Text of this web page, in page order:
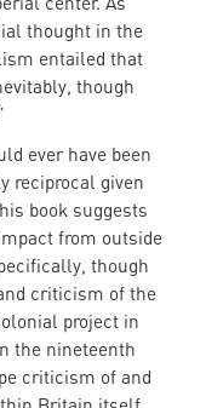
thought in the
entailed that
though
ever have been
reciprocal given
book suggests
from outside
though
criticism of the
project in
the nineteenth
criticism of and